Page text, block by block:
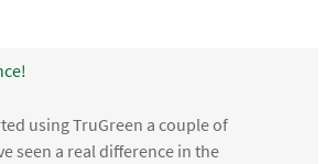
using TruGreen a couple of
seen a real difference in the